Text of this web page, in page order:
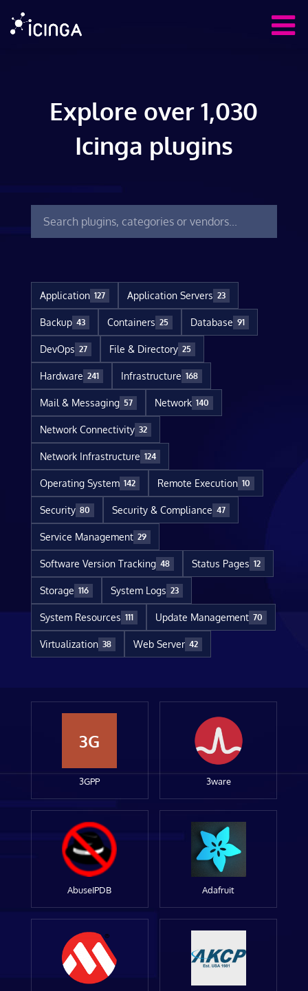
Explore over 1,030
Icinga plugins
Application 127 Application Servers 23
Backup 43 Containers 25 Database 91
DevOps 27 File & Directory 25
Hardware 241 Infrastructure 168
Mail & Messaging 57 Network 140
Network Connectivity 32
Network Infrastructure 124
Operating System 142 Remote Execution 10
Security 80 Security & Compliance 47
Service Management 29
Software Version Tracking 48 Status Pages 12
Storage 116 System Logs 23
System Resources 111 Update Management 70
Virtualization 38 Web Server 42
3G
3GPP 3ware
AbuseIPDB Adafruit